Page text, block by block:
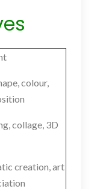
colour,
collage, 3D
creation, art